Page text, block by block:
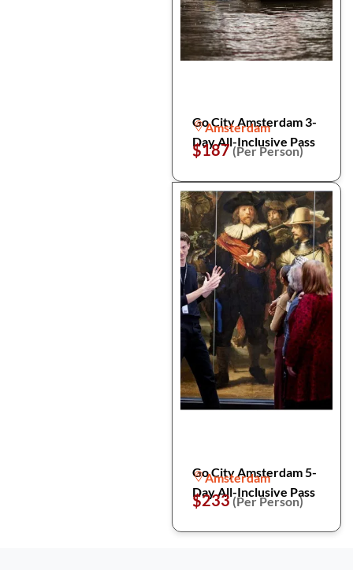
Go City Amsterdam 3-
Day All-Inclusive Pass
Amsterdam
$187(Per Person)
Go City Amsterdam 5-
Day All-Inclusive Pass
Amsterdam
$233(Per Person)